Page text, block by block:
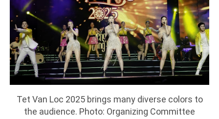
Tet Van Loc 2025 brings many diverse colors to
the audience. Photo: Organizing Committee